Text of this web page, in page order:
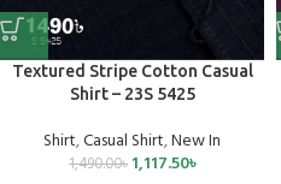
Textured Stripe Cotton Casual
Shirt – 23S 5425
Shirt,Casual Shirt,New In
1,490.00৳ 1,117.50৳